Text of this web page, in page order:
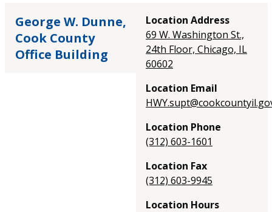
George W. Dunne,
Cook County
Office Building
Location Address
69 W. Washington St.,
24th Floor, Chicago, IL
60602
Location Email
Location Phone
(312) 603-1601
Location Fax
(312) 603-9945
Location Hours